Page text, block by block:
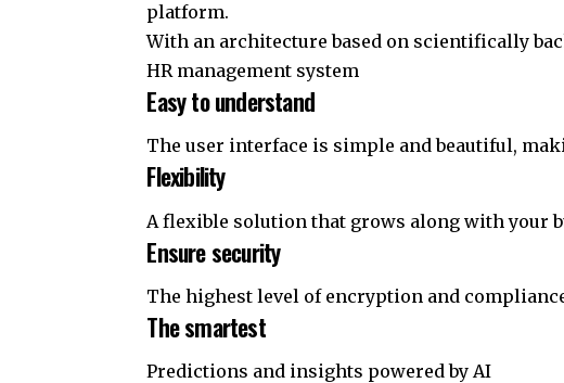
platform.
With an architecture based on scientifically
HR management system
Easy to understand
The user interface is simple and beautiful,
Flexibility
A flexible solution that grows along with your
Ensure security
The highest level of encryption and
The smartest
Predictions and insights powered by AI